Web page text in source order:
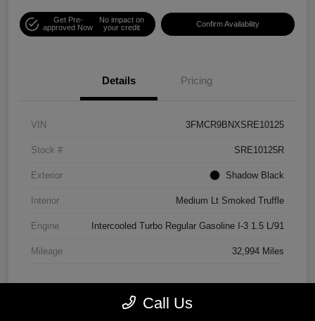
Get Pre-
approved Now
No impact on
your credit
Confirm Availability
Details Pricing
VIN 3FMCR9BNXSRE10125
Stock # SRE10125R
Exterior Shadow Black
Interior Medium Lt Smoked Truffle
Engine Intercooled Turbo Regular Gasoline I-3 1.5 L/91
Mileage 32,994 Miles
Call Us